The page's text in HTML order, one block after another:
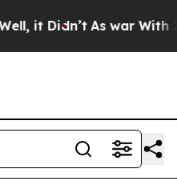
it Didn’t As war With